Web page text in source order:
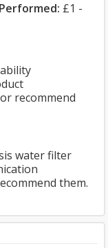
£1 -
recommend
water filter
them.